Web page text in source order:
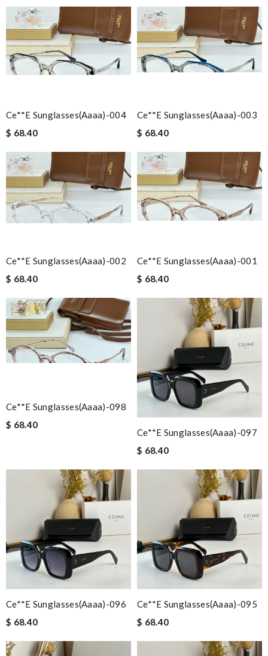
Ce**e Sunglasses(aaaa)-004
$ 68.40
Ce**e Sunglasses(aaaa)-003
$ 68.40
Ce**e Sunglasses(aaaa)-002
$ 68.40
Ce**e Sunglasses(aaaa)-001
$ 68.40
Ce**e Sunglasses(aaaa)-098
$ 68.40
Ce**e Sunglasses(aaaa)-097
$ 68.40
Ce**e Sunglasses(aaaa)-096
$ 68.40
Ce**e Sunglasses(aaaa)-095
$ 68.40